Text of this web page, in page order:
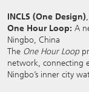
INCLS (One Design)
One Hour Loop: A
Ningbo, China
The One Hour Loop
network, connecting
Ningbo’s inner city